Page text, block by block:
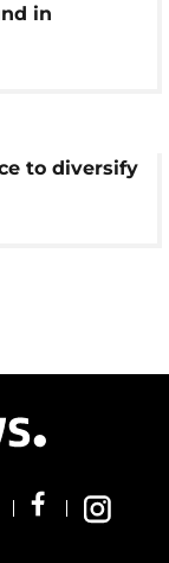
in
to diversify